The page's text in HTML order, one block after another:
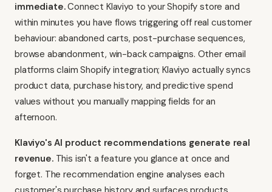
immediate.Connect Klaviyo to your Shopify store and
within minutes you have flows triggering off real customer
behaviour: abandoned carts, post-purchase sequences,
browse abandonment, win-back campaigns. Other email
platforms claim Shopify integration; Klaviyo actually syncs
product data, purchase history, and predictive spend
values without you manually mapping fields for an
afternoon.
Klaviyo's AI product recommendations generate real
revenue.This isn't a feature you glance at once and
forget. The recommendation engine analyses each